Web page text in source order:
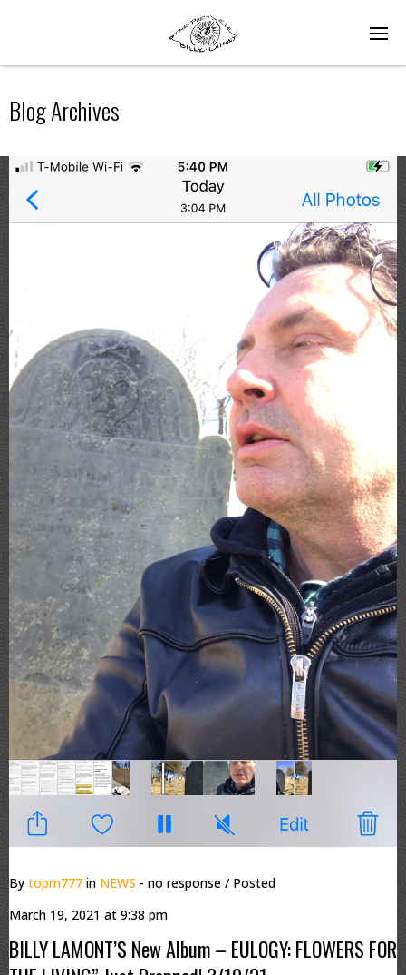
Blog Archives
By topm777 in NEWS - no response / Posted
March 19, 2021 at 9:38 pm
BILLY LAMONT’S New Album – EULOGY: FLOWERS FOR